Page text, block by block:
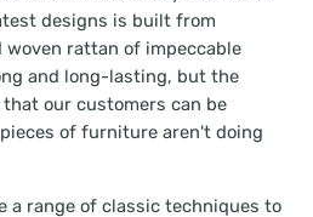
designs is built from
woven rattan of impeccable
and long-lasting, but the
our customers can be
of furniture aren't doing
a range of classic techniques to